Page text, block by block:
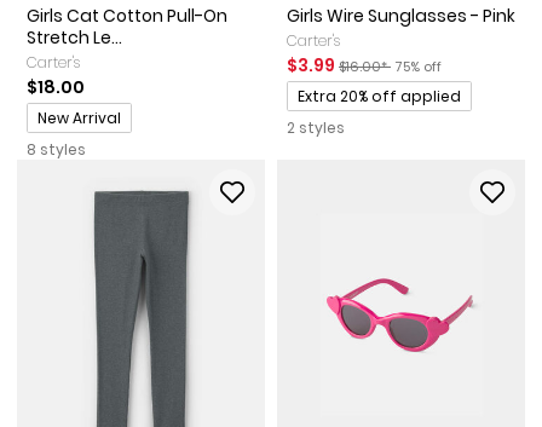
Girls Cat Cotton Pull-On
Stretch Le...
Carter's
$18.00
Promotions
New Arrival
8 styles
Girls Wire Sunglasses - Pink
Carter's
Sale Price
$3.99 Manufactured Suggested
$16.00* Percent of discount
75% off
Promotions
Extra 20% off applied
2 styles